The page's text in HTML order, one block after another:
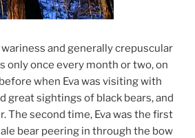
wariness and generally crepuscular
only once every month or two, on
when Eva was visiting with
great sightings of black bears, and
The second time, Eva was the first
bear peering in through the bow